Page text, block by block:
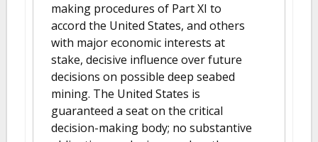
making procedures of Part XI to
accord the United States, and others
with major economic interests at
stake, decisive influence over future
decisions on possible deep seabed
mining. The United States is
guaranteed a seat on the critical
decision-making body; no substantive